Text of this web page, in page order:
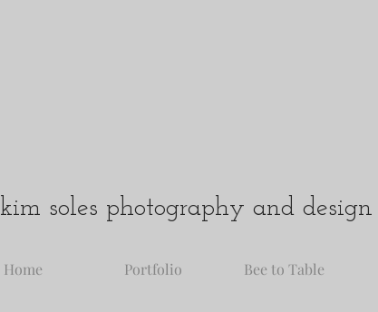
kim soles photography and design
Home Portfolio Bee to Table